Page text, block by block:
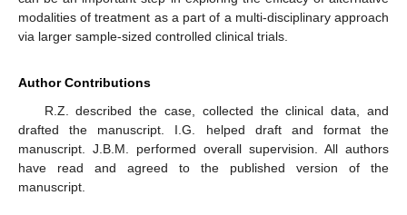
modalities of treatment as a part of a multi-disciplinary approach
via larger sample-sized controlled clinical trials.
Author Contributions
R.Z. described the case, collected the clinical data, and
drafted the manuscript. I.G. helped draft and format the
manuscript. J.B.M. performed overall supervision. All authors
have read and agreed to the published version of the
manuscript.